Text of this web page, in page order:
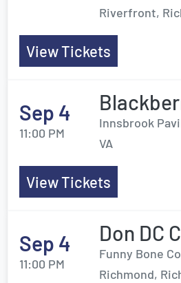
Riverfront,
View Tickets
Sep 4
11:00 PM
Innsbrook
VA
View Tickets
Sep 4
11:00 PM
Don DC
Funny Bone
Richmond,